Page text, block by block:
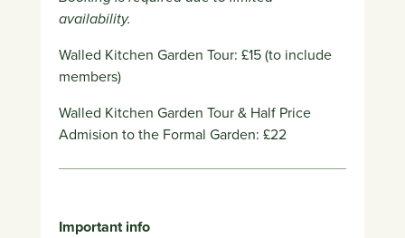
availability.
Walled Kitchen Garden Tour: £15 (to include
members)
Walled Kitchen Garden Tour & Half Price
Admision to the Formal Garden: £22
Important info